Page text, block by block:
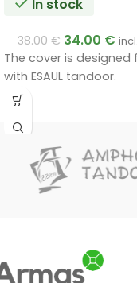
In stock
38.00€ 34.00 €
The cover is designed
with ESAUL tandoor.